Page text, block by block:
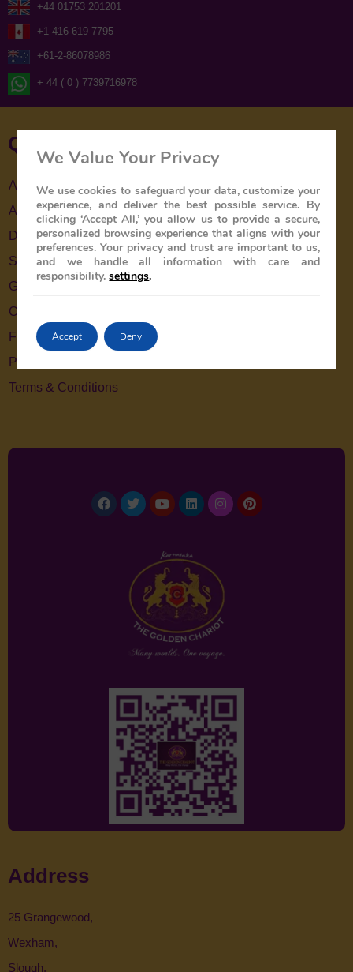
+44 01753 201201
+1-416-619-7795
+61-2-86078986
+ 44 ( 0 ) 7739716978
Quick Links
About Us
About The Train
Destinations
Special Offers
Gallery
Contact Us
Feedback
Privacy Policy
Terms & Conditions
Address
25 Grangewood,
Wexham,
Slough,
We Value Your Privacy
We use cookies to safeguard your data, customize your
experience, and deliver the best possible service. By
clicking ‘Accept All,’ you allow us to provide a secure,
personalized browsing experience that aligns with your
preferences. Your privacy and trust are important to us,
and we handle all information with care and
responsibility. settings.
Accept Deny